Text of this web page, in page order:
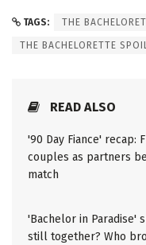
TAGS: THE
THE BACHELORETTE
READ ALSO
'90 Day Fiance'
couples as partners
match
'Bachelor in Paradise'
still together? Who